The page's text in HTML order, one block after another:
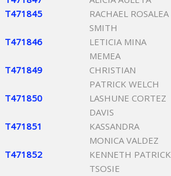
T471845
RACHAEL ROSALEA
SMITH
T471846
LETICIA MINA
MEMEA
T471849
CHRISTIAN
PATRICK WELCH
T471850
LASHUNE CORTEZ
DAVIS
T471851
KASSANDRA
MONICA VALDEZ
T471852
KENNETH PATRICK
TSOSIE